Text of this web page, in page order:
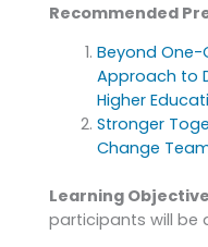
Recommended
Beyond One-
Approach to
Higher
Stronger
Change
Learning
participants will be